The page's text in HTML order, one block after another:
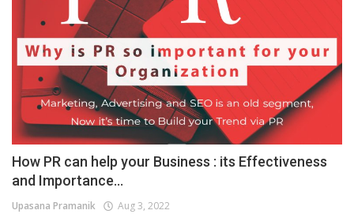
How PR can help your Business : its Effectiveness
and Importance...
Upasana Pramanik Aug 3, 2022